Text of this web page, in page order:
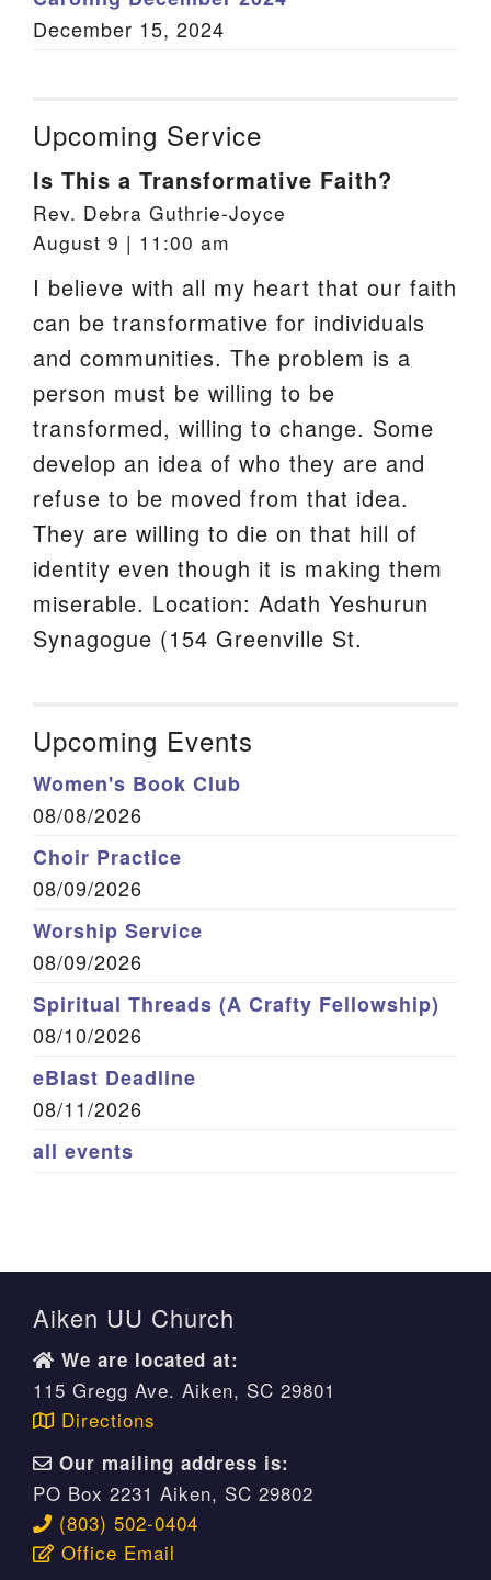
December 15, 2024
Upcoming Service
Is This a Transformative Faith?
Rev. Debra Guthrie-Joyce
August 9 | 11:00 am
I believe with all my heart that our faith
can be transformative for individuals
and communities. The problem is a
person must be willing to be
transformed, willing to change. Some
develop an idea of who they are and
refuse to be moved from that idea.
They are willing to die on that hill of
identity even though it is making them
miserable. Location: Adath Yeshurun
Synagogue (154 Greenville St.
Upcoming Events
Women's Book Club
08/08/2026
Choir Practice
08/09/2026
Worship Service
08/09/2026
Spiritual Threads (A Crafty Fellowship)
08/10/2026
eBlast Deadline
08/11/2026
all events
Aiken UU Church
We are located at:
115 Gregg Ave. Aiken, SC 29801
Directions
Our mailing address is:
PO Box 2231 Aiken, SC 29802
(803) 502-0404
Office Email